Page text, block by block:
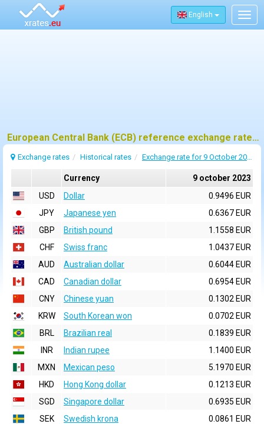
English
European Central Bank (ECB) reference exchange rates for 9 october 2023
Exchange rates Historical rates Exchange rate for 9 October 2023
Currency
9 october 2023
USD
Dollar
0.9496 EUR
JPY
Japanese yen
0.6367 EUR
GBP
British pound
1.1558 EUR
CHF
Swiss franc
1.0437 EUR
AUD
Australian dollar
0.6044 EUR
CAD
Canadian dollar
0.6954 EUR
CNY
Chinese yuan
0.1302 EUR
KRW
South Korean won
0.0702 EUR
BRL
Brazilian real
0.1839 EUR
INR
Indian rupee
1.1400 EUR
MXN
Mexican peso
5.1970 EUR
HKD
Hong Kong dollar
0.1213 EUR
SGD
Singapore dollar
0.6935 EUR
SEK
Swedish krona
0.0861 EUR